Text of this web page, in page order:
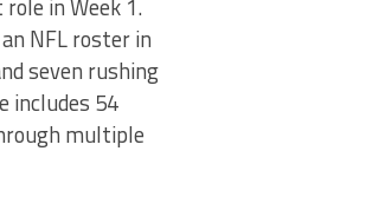
in Week 1.
NFL roster in
seven rushing
includes 54
multiple